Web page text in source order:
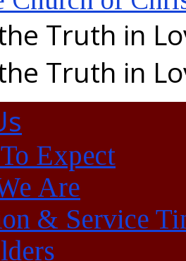
Truth in
Truth in
Expect
Are
& Service